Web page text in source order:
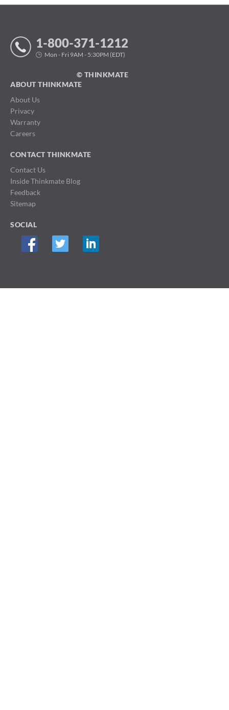
1-800-371-1212
Mon - Fri 9AM - 5:30PM (EDT)
© THINKMATE
ABOUT THINKMATE
About Us
Privacy
Warranty
Careers
CONTACT THINKMATE
Contact Us
Inside Thinkmate Blog
Feedback
Sitemap
SOCIAL